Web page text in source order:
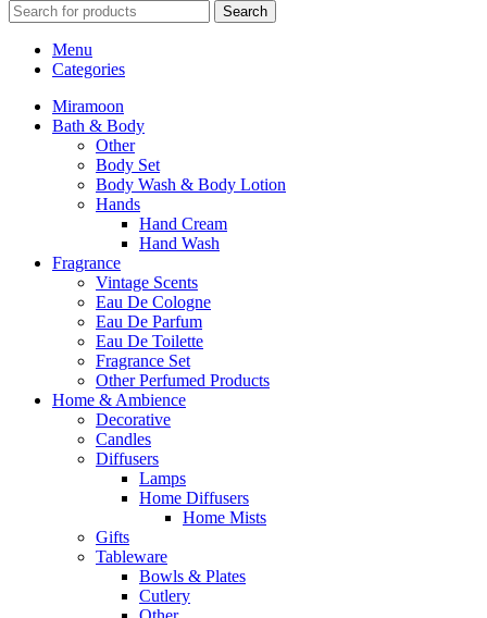
Search
Menu
Categories
Miramoon
Bath & Body
Other
Body Set
Body Wash & Body Lotion
Hands
Hand Cream
Hand Wash
Fragrance
Vintage Scents
Eau De Cologne
Eau De Parfum
Eau De Toilette
Fragrance Set
Other Perfumed Products
Home & Ambience
Decorative
Candles
Diffusers
Lamps
Home Diffusers
Home Mists
Gifts
Tableware
Bowls & Plates
Cutlery